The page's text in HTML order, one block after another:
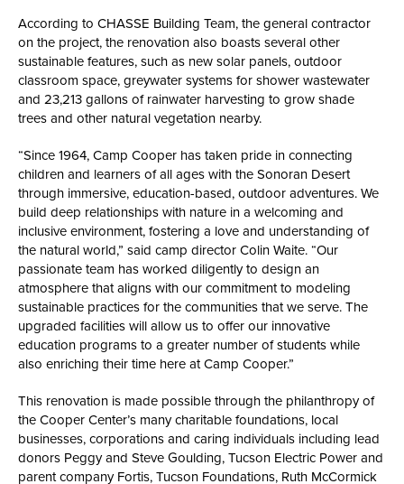
According to CHASSE Building Team, the general contractor
on the project, the renovation also boasts several other
sustainable features, such as new solar panels, outdoor
classroom space, greywater systems for shower wastewater
and 23,213 gallons of rainwater harvesting to grow shade
trees and other natural vegetation nearby.
“Since 1964, Camp Cooper has taken pride in connecting
children and learners of all ages with the Sonoran Desert
through immersive, education-based, outdoor adventures. We
build deep relationships with nature in a welcoming and
inclusive environment, fostering a love and understanding of
the natural world,” said camp director Colin Waite. “Our
passionate team has worked diligently to design an
atmosphere that aligns with our commitment to modeling
sustainable practices for the communities that we serve. The
upgraded facilities will allow us to offer our innovative
education programs to a greater number of students while
also enriching their time here at Camp Cooper.”
This renovation is made possible through the philanthropy of
the Cooper Center’s many charitable foundations, local
businesses, corporations and caring individuals including lead
donors Peggy and Steve Goulding, Tucson Electric Power and
parent company Fortis, Tucson Foundations, Ruth McCormick